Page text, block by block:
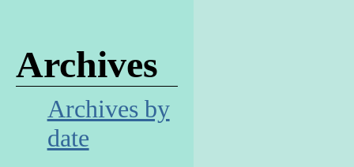
Archives
Archives by
date